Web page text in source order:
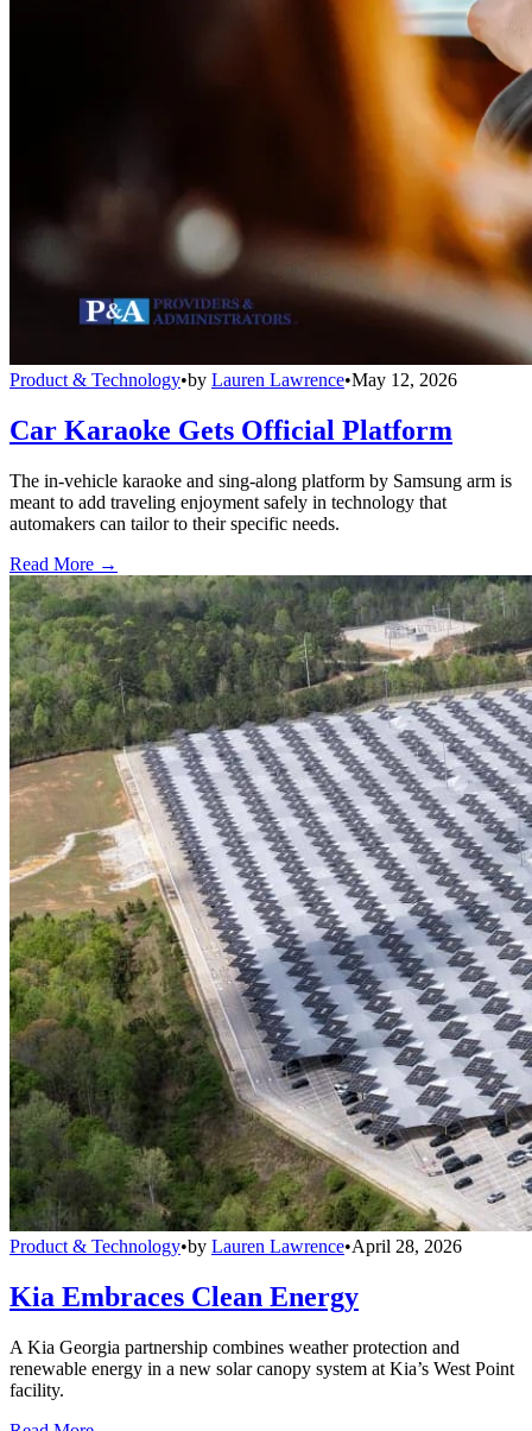
Product & Technology•by Lauren Lawrence•May 12, 2026
Car Karaoke Gets Official Platform
The in-vehicle karaoke and sing-along platform by Samsung arm is
meant to add traveling enjoyment safely in technology that
automakers can tailor to their specific needs.
Read More →
Product & Technology•by Lauren Lawrence•April 28, 2026
Kia Embraces Clean Energy
A Kia Georgia partnership combines weather protection and
renewable energy in a new solar canopy system at Kia’s West Point
facility.